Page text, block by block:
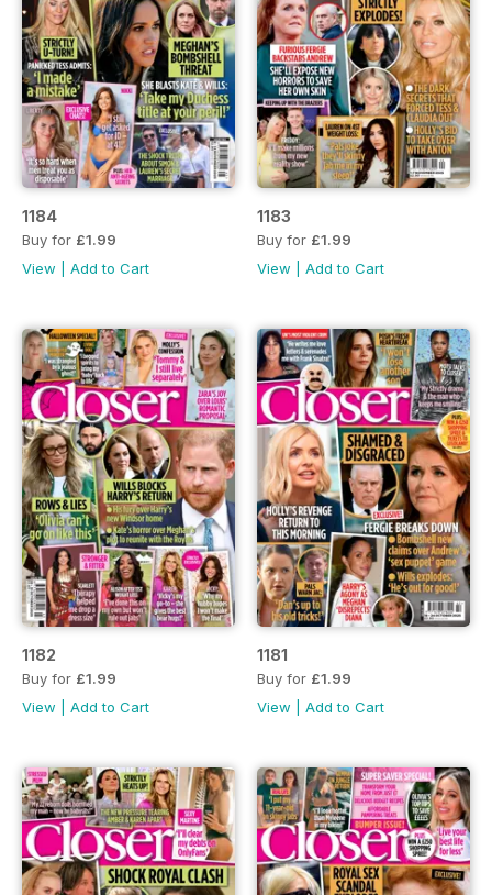
1184
Buy for £1.99
View
Add to Cart
1183
Buy for £1.99
View
Add to Cart
1182
Buy for £1.99
View
Add to Cart
1181
Buy for £1.99
View
Add to Cart